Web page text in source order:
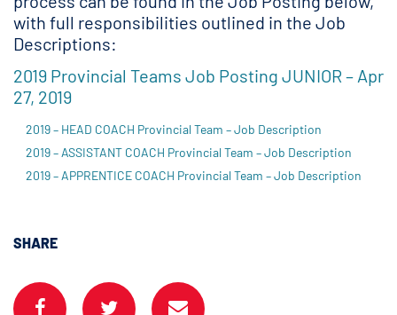
with full responsibilities outlined in the Job
Descriptions:
2019 Provincial Teams Job Posting JUNIOR – Apr
27, 2019
2019 – HEAD COACH Provincial Team – Job Description
2019 – ASSISTANT COACH Provincial Team – Job Description
2019 – APPRENTICE COACH Provincial Team – Job Description
SHARE